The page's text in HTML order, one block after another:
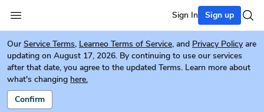
Sign In Sign up
Our Service Terms, Learneo Terms of Service, and Privacy Policy are
updating on August 17, 2026. By continuing to use our services
after that date, you agree to the updated Terms. Learn more about
what's changing here.
Confirm